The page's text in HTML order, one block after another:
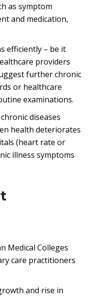
as symptom
and medication,
efficiently – be it
providers
further chronic
or healthcare
examinations.
diseases
health deteriorates
(heart rate or
illness symptoms
Medical Colleges
care practitioners
and rise in